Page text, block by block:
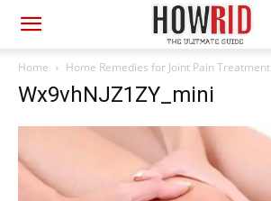
Home Home Remedies for Joint Pain Treatment
Wx9vhNJZ1ZY_mini